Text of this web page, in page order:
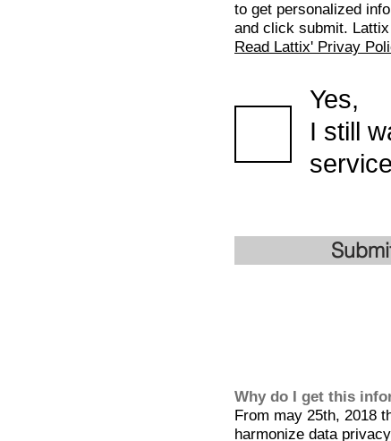
to get personalized
and click submit.
Read Lattix' Privay
Yes,
I still
Why do I get this
From may 25th, 2018
harmonize data